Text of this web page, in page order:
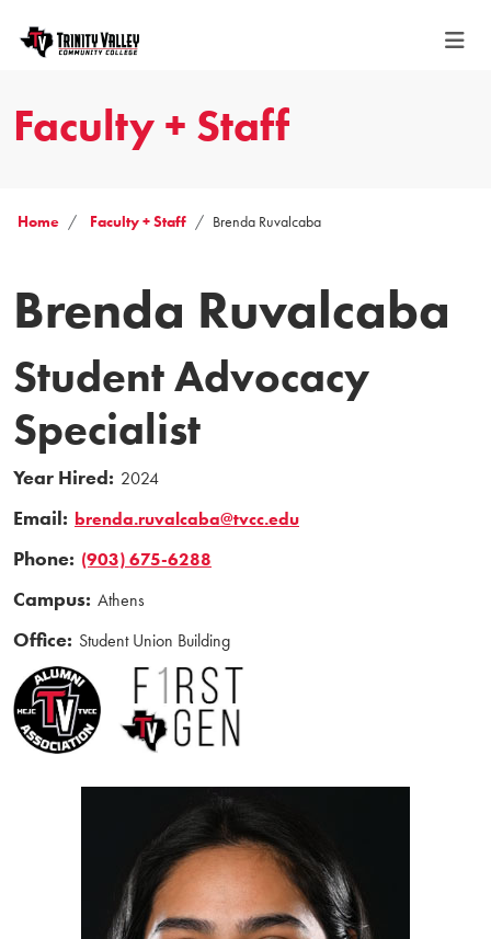
Faculty + Staff
Home Faculty + Staff Brenda Ruvalcaba
Brenda Ruvalcaba
Student Advocacy
Specialist
Year Hired: 2024
Email: brenda.ruvalcaba@tvcc.edu
Phone: (903) 675-6288
Campus: Athens
Office: Student Union Building